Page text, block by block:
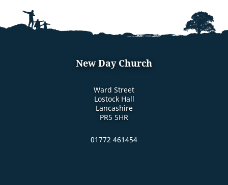
New Day Church
Ward Street
Lostock Hall
Lancashire
PR5 5HR
01772 461454